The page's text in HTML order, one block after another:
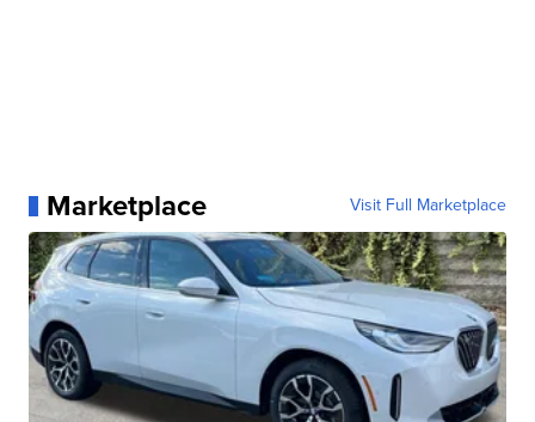
Marketplace Visit Full Marketplace